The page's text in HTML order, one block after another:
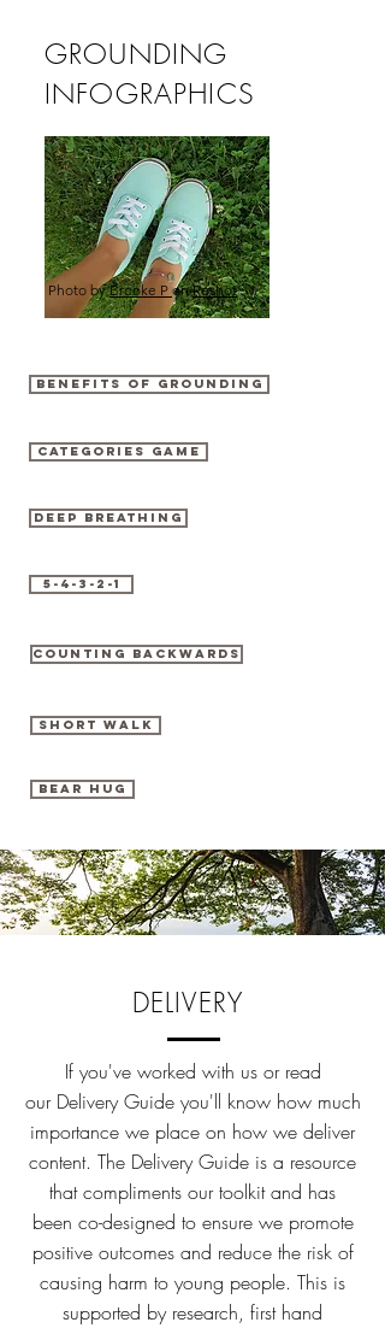
GROUNDING
INFOGRAPHICS
Photo byBrooke P onReshot
BENEFITS OF GROUNDING
CATEGORIES GAME
DEEP BREATHING
5-4-3-2-1
COUNTING BACKWARDS
SHORT WALK
BEAR HUG
DELIVERY
If you've worked with us or read
our Delivery Guide you'll know how much
importance we place on how we deliver
content. The Delivery Guide is a resource
that compliments our toolkit and has
been co-designed to ensure we promote
positive outcomes and reduce the risk of
causing harm to young people. This is
supported by research, first hand